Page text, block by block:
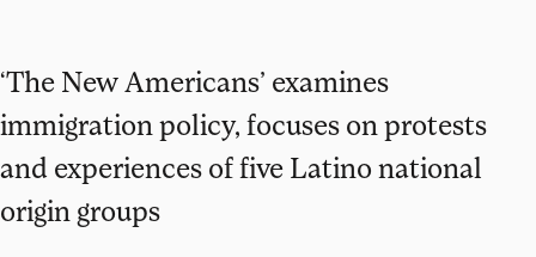
‘The New Americans’ examines
immigration policy, focuses on protests
and experiences of five Latino national
origin groups